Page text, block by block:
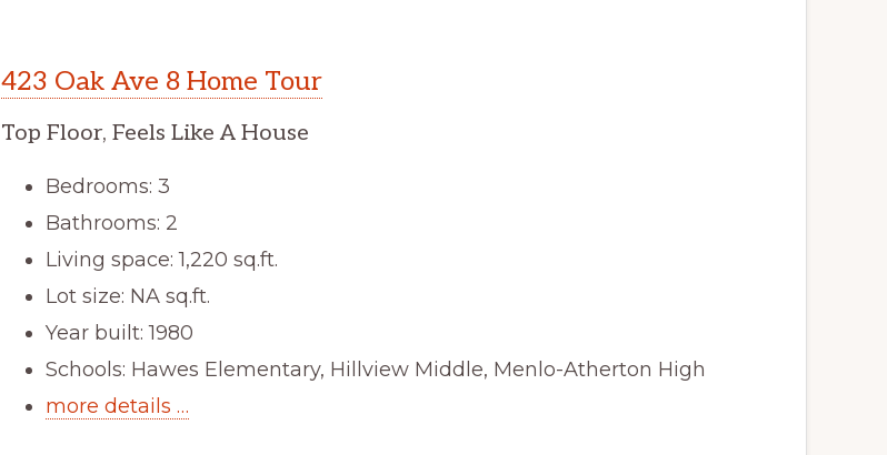
423 Oak Ave 8 Home Tour
Top Floor, Feels Like A House
Bedrooms: 3
Bathrooms: 2
Living space: 1,220 sq.ft.
Lot size: NA sq.ft.
Year built: 1980
Schools: Hawes Elementary, Hillview Middle, Menlo-Atherton High
more details …